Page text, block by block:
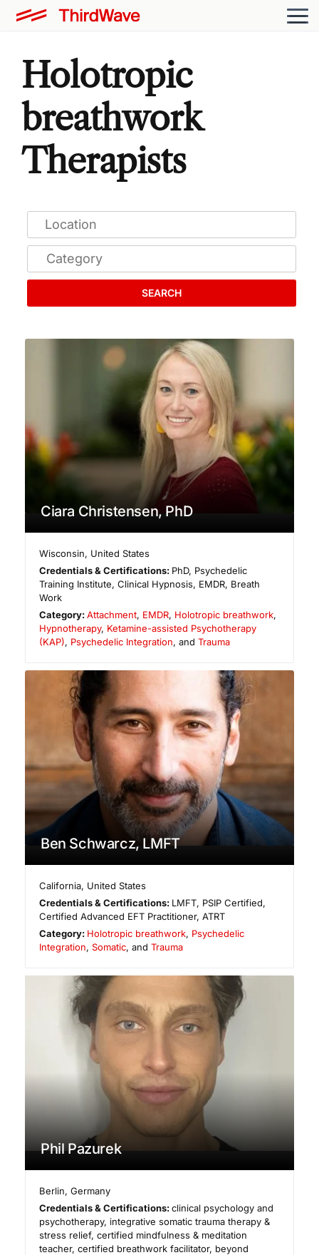
Holotropic
breathwork
Therapists
SEARCH
Ciara Christensen, PhD
Wisconsin, United States
Credentials & Certifications: PhD, Psychedelic
Training Institute, Clinical Hypnosis, EMDR, Breath
Work
Category:Attachment, EMDR, Holotropic breathwork,
Hypnotherapy, Ketamine-assisted Psychotherapy
(KAP), Psychedelic Integration, and Trauma
Ben Schwarcz, LMFT
California, United States
Credentials & Certifications: LMFT, PSIP Certified,
Certified Advanced EFT Practitioner, ATRT
Category: Holotropic breathwork, Psychedelic
Integration, Somatic, and Trauma
Phil Pazurek
Berlin,Germany
Credentials & Certifications:clinical psychology and
psychotherapy, integrative somatic trauma therapy &
stress relief, certified mindfulness & meditation
teacher, certified breathwork facilitator, beyond